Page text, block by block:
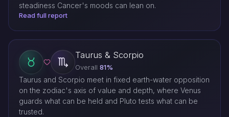
steadiness Cancer's moods can lean on.
Read full report
Taurus & Scorpio
Overall 81%
Taurus and Scorpio meet in fixed earth-water opposition
on the zodiac's axis of value and depth, where Venus
guards what can be held and Pluto tests what can be
trusted.